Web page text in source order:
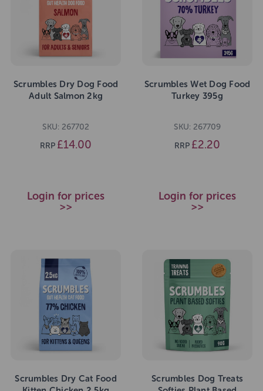
Scrumbles Dry Dog Food
Adult Salmon 2kg
SKU: 267702
RRP £14.00
Login for prices
>>
Scrumbles Wet Dog Food
Turkey 395g
SKU: 267709
RRP £2.20
Login for prices
>>
Scrumbles Dry Cat Food
Scrumbles Dog Treats